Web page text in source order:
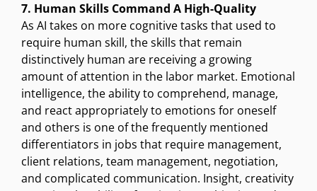
7. Human Skills Command A High-Quality
As AI takes on more cognitive tasks that used to
require human skill, the skills that remain
distinctively human are receiving a growing
amount of attention in the labor market. Emotional
intelligence, the ability to comprehend, manage,
and react appropriately to emotions for oneself
and others is one of the frequently mentioned
differentiators in jobs that require management,
client relations, team management, negotiation,
and complicated communication. Insight, creativity